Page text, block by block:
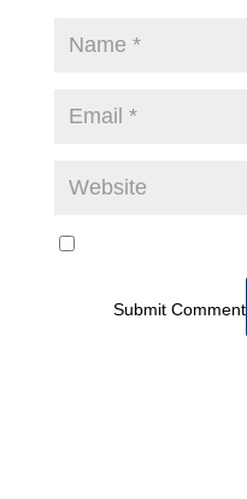
Submit Comment